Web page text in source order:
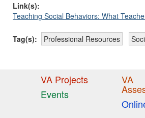
Link(s):
Teaching Social Behaviors: What
Tag(s): Professional Resources
VA Projects
Events
VA